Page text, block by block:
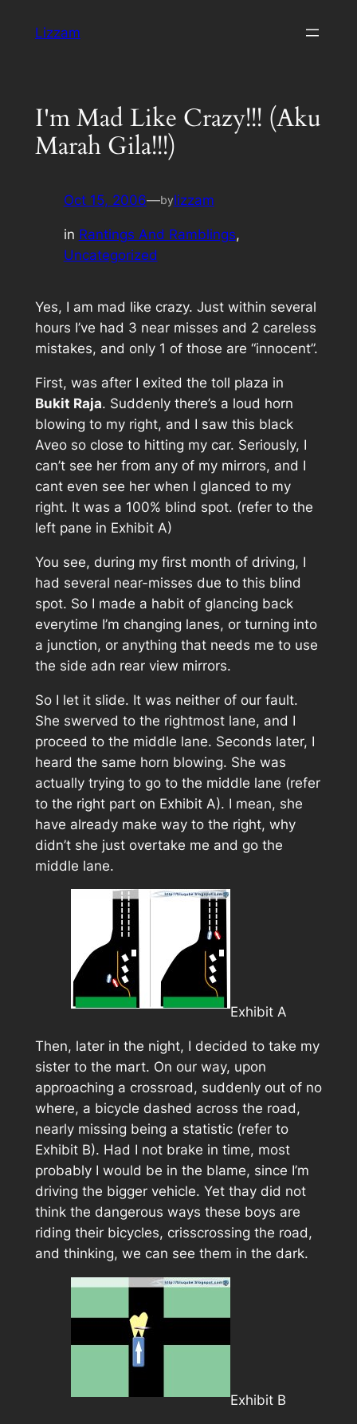
Lizzam
I'm Mad Like Crazy!!! (Aku
Marah Gila!!!)
Oct 15, 2006—bylizzam
in Rantings And Ramblings
Uncategorized
Yes, I am mad like crazy. Just within several
hours I’ve had 3 near misses and 2 careless
mistakes, and only 1 of those are “innocent”.
First, was after I exited the toll plaza in
Bukit Raja. Suddenly there’s a loud horn
blowing to my right, and I saw this black
Aveo so close to hitting my car. Seriously, I
can’t see her from any of my mirrors, and I
cant even see her when I glanced to my
right. It was a 100% blind spot. (refer to the
left pane in Exhibit A)
You see, during my first month of driving, I
had several near-misses due to this blind
spot. So I made a habit of glancing back
everytime I’m changing lanes, or turning into
a junction, or anything that needs me to use
the side adn rear view mirrors.
So I let it slide. It was neither of our fault.
She swerved to the rightmost lane, and I
proceed to the middle lane. Seconds later, I
heard the same horn blowing. She was
actually trying to go to the middle lane (refer
to the right part on Exhibit A). I mean, she
have already make way to the right, why
didn’t she just overtake me and go the
middle lane.
Exhibit A
Then, later in the night, I decided to take my
sister to the mart. On our way, upon
approaching a crossroad, suddenly out of no
where, a bicycle dashed across the road,
nearly missing being a statistic (refer to
Exhibit B). Had I not brake in time, most
probably I would be in the blame, since I’m
driving the bigger vehicle. Yet thay did not
think the dangerous ways these boys are
riding their bicycles, crisscrossing the road,
and thinking, we can see them in the dark.
Exhibit B